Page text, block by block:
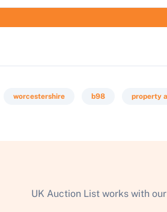
worcestershire b98 property
UK Auction List works with